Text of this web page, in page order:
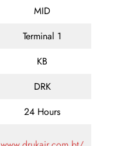
MID
Terminal 1
KB
DRK
24 Hours